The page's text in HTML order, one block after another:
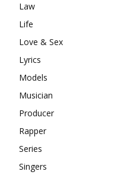
Law
Life
Love & Sex
Lyrics
Models
Musician
Producer
Rapper
Series
Singers